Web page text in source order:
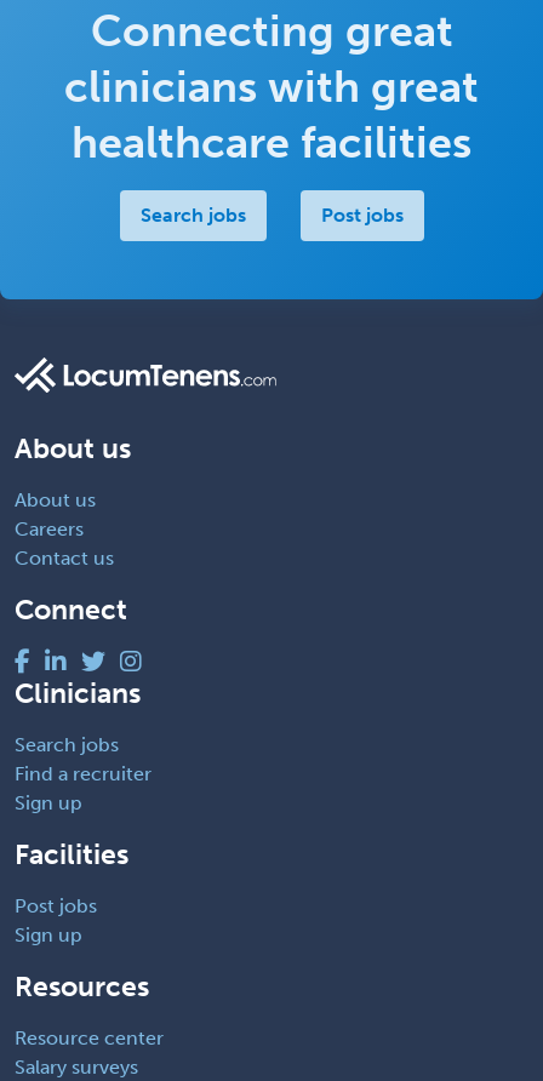
Connecting great
clinicians with great
healthcare facilities
Search jobs Post jobs
About us
About us
Careers
Contact us
Connect
Clinicians
Search jobs
Find a recruiter
Sign up
Facilities
Post jobs
Sign up
Resources
Resource center
Salary surveys